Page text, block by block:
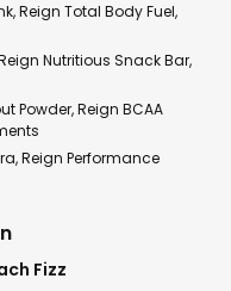
Reign Total Body Fuel,
Nutritious Snack Bar,
Powder, Reign BCAA
Reign Performance
Fizz